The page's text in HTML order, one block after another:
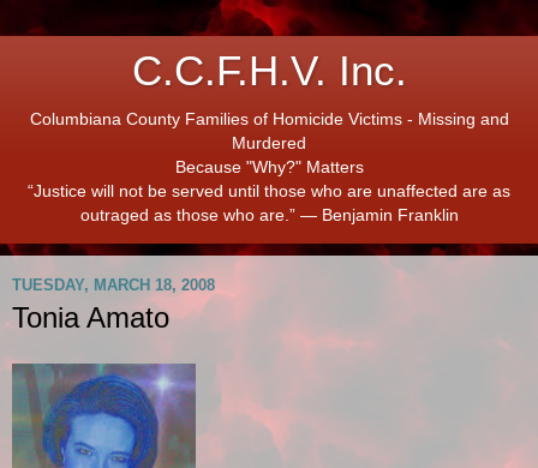
C.C.F.H.V. Inc.
Columbiana County Families of Homicide Victims - Missing and
Murdered
Because "Why?" Matters
“Justice will not be served until those who are unaffected are as
outraged as those who are.” ― Benjamin Franklin
TUESDAY, MARCH 18, 2008
Tonia Amato